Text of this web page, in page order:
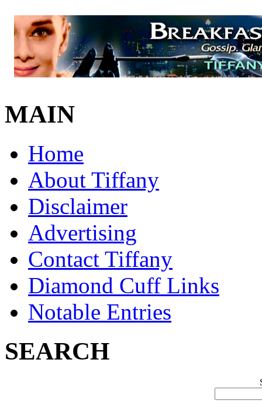
MAIN
Home
About Tiffany
Disclaimer
Advertising
Contact Tiffany
Diamond Cuff Links
Notable Entries
SEARCH